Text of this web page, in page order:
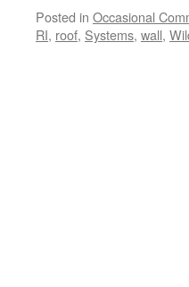
Posted in Occasional
RI, roof, Systems, wall,